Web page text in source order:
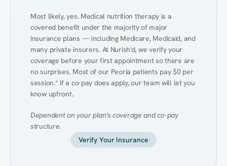
Most likely, yes. Medical nutrition therapy is a
covered benefit under the majority of major
insurance plans — including Medicare, Medicaid, and
many private insurers. At Nurish'd, we verify your
coverage before your first appointment so there are
no surprises. Most of our Peoria patients pay $0 per
session.* If a co-pay does apply, our team will let you
know upfront.
Dependent on your plan's coverage and co-pay
structure.
Verify Your Insurance